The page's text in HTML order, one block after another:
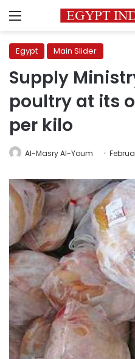
Menu
Egypt Main Slider
Supply
poultry at its
per kilo
Al-Masry Al-Youm